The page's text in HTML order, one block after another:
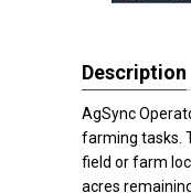
Description
AgSync
farming tasks.
field or farm
acres